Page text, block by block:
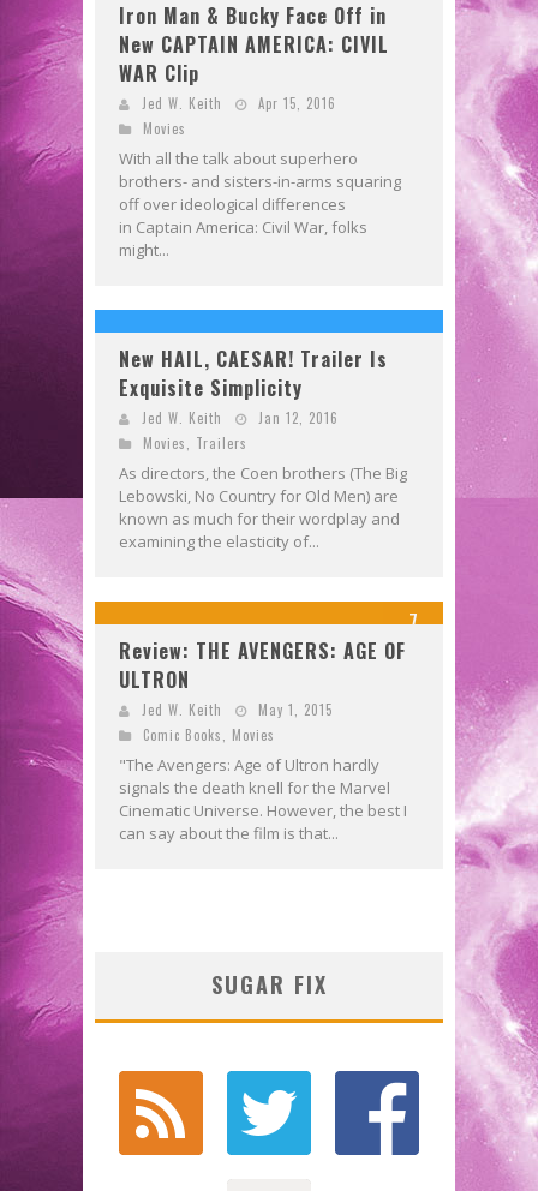
Iron Man & Bucky Face Off in
New CAPTAIN AMERICA: CIVIL
WAR Clip
Jed W. Keith
Apr 15, 2016
Movies
With all the talk about superhero
brothers- and sisters-in-arms squaring
off over ideological differences
in Captain America: Civil War, folks
might...
New HAIL, CAESAR! Trailer Is
Exquisite Simplicity
Jed W. Keith
Jan 12, 2016
Movies, Trailers
As directors, the Coen brothers (The Big
Lebowski, No Country for Old Men) are
known as much for their wordplay and
examining the elasticity of...
7
Review: THE AVENGERS: AGE OF
ULTRON
Jed W. Keith
May 1, 2015
Comic Books, Movies
"The Avengers: Age of Ultron hardly
signals the death knell for the Marvel
Cinematic Universe. However, the best I
can say about the film is that...
SUGAR FIX